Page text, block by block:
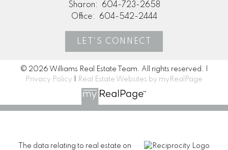
Sharon:
604-723-2658
Office:
604-542-2444
LET'S CONNECT
© 2026 Williams Real Estate Team. All rights reserved. |
Privacy Policy
Real Estate Websites by myRealPage
The data relating to real estate on